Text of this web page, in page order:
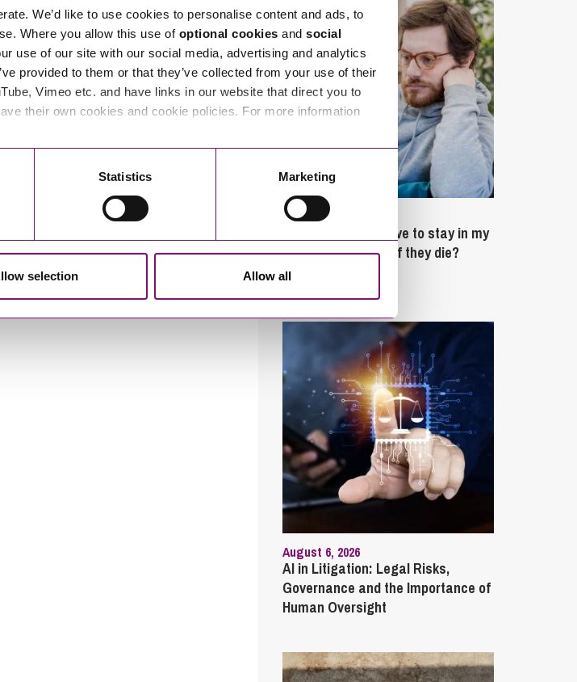
We’d like to use cookies to personalise content and ads, to
Where you allow this use of optional cookies and social
use of our site with our social media, advertising and analytics
provided to them or that they’ve collected from your use of their
Vimeo etc. and have links in our website that direct you to
their own cookies and cookie policies. For more information
Statistics Marketing
selection Allow all
February 4, 2025
What rights do I have to stay in my
partner’s property if they die?
Latest Articles
August 6, 2026
AI in Litigation: Legal Risks,
Governance and the Importance of
Human Oversight